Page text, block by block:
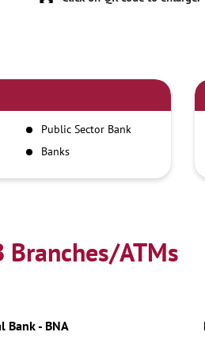
Public Sector Bank
Banks
Branches/ATMs
Bank - BNA